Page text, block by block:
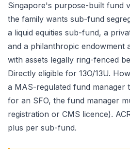
Singapore's purpose-built fund
the family wants sub-fund
a liquid equities sub-fund, a
and a philanthropic endowment
with assets legally ring-fenced
Directly eligible for 13O/13U.
a MAS-regulated fund manager
for an SFO, the fund manager
registration or CMS licence).
plus per sub-fund.